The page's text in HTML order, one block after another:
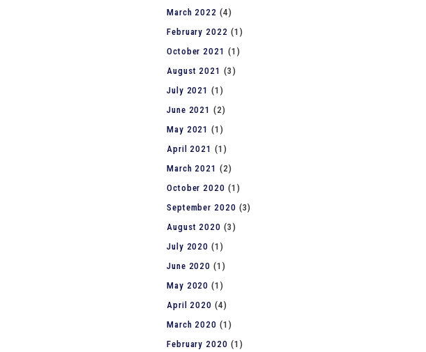
March 2022 (4)
February 2022 (1)
October 2021 (1)
August 2021 (3)
July 2021 (1)
June 2021 (2)
May 2021 (1)
April 2021 (1)
March 2021 (2)
October 2020 (1)
September 2020 (3)
August 2020 (3)
July 2020 (1)
June 2020 (1)
May 2020 (1)
April 2020 (4)
March 2020 (1)
February 2020 (1)